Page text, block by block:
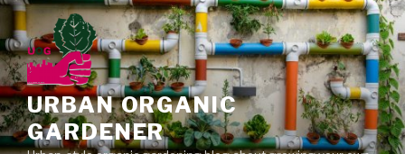
Skip
to
content
URBAN ORGANIC
GARDENER